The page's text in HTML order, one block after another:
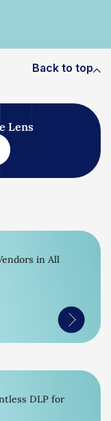
Back to top
Lens
in All
DLP for